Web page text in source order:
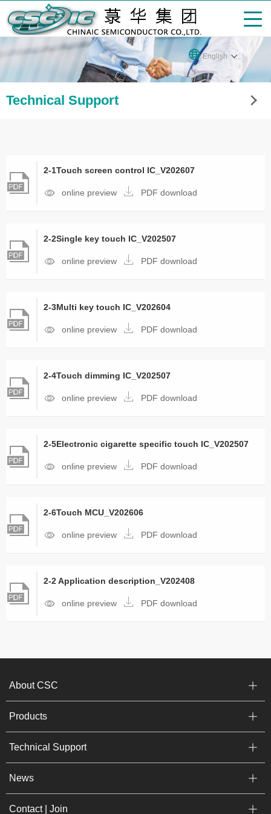
English
Technical Support
2-1Touch screen control IC_V202607
online preview PDF download
2-2Single key touch IC_V202507
online preview PDF download
2-3Multi key touch IC_V202604
online preview PDF download
2-4Touch dimming IC_V202507
online preview PDF download
2-5Electronic cigarette specific touch IC_V202507
online preview PDF download
2-6Touch MCU_V202606
online preview PDF download
2-2 Application description_V202408
online preview PDF download
About CSC
Products
Technical Support
News
Contact | Join